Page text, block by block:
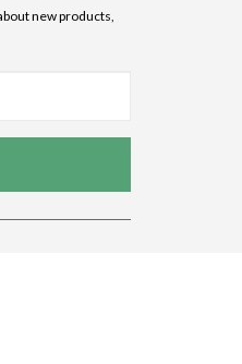
new products,